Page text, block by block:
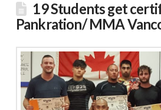
19 Students get
Pankration/ MMA